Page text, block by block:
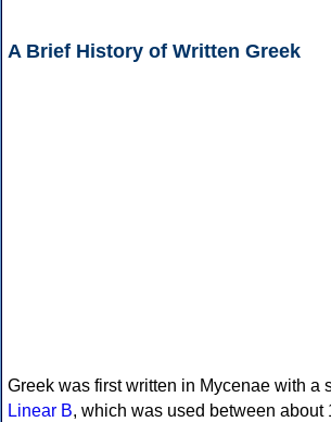
A Brief History of Written Greek
Greek was first written in Mycenae with a
Linear B, which was used between about